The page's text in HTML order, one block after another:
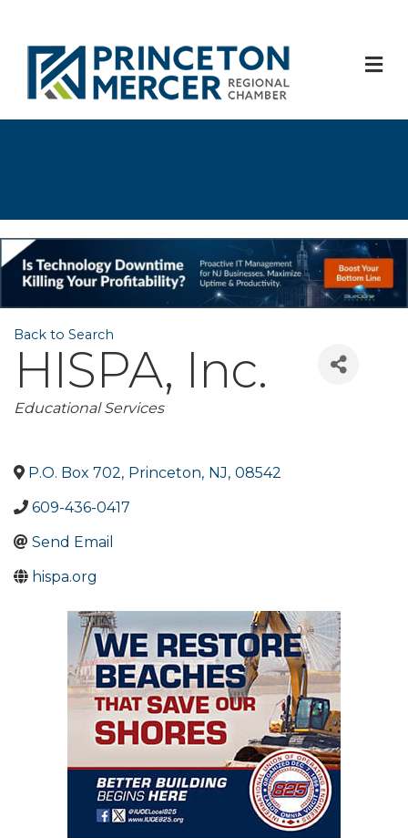
Back to Search
HISPA, Inc.
Categories
Educational Services
P.O. Box 702, Princeton, NJ, 08542
609-436-0417
Send Email
hispa.org